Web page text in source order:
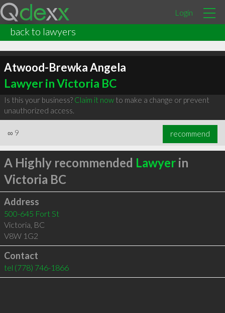
Login
back to lawyers
Atwood-Brewka Angela
Lawyer in Victoria BC
Is this your business? Claim it nowto make a change or prevent
unauthorized access.
∞ 9 recommend
A Highly recommended Lawyerin
Victoria BC
Address
500-645 Fort St
Victoria, BC
V8W 1G2
Contact
tel (778) 746-1866